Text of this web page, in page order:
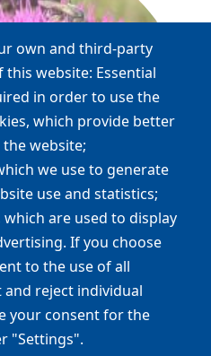
own and third-party
website: Essential
in order to use the
which provide better
website;
we use to generate
use and statistics;
are used to display
If you choose
to the use of all
and reject individual
your consent for the
"Settings".